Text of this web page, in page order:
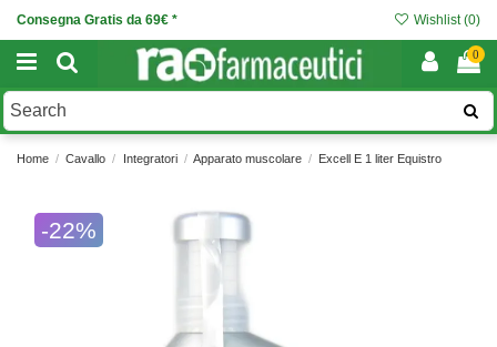
Consegna Gratis da 69€ * Wishlist (0)
0
Home Cavallo Integratori Apparato muscolare Excell E 1 liter Equistro
-22%